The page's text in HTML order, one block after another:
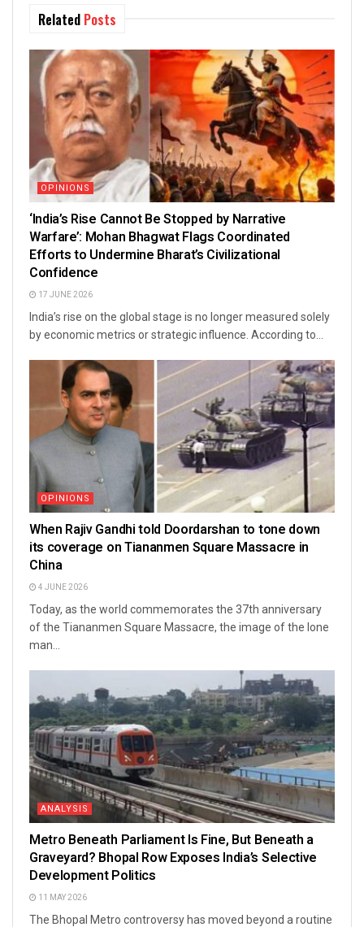
Related Posts
OPINIONS
‘India’s Rise Cannot Be Stopped by Narrative
Warfare’: Mohan Bhagwat Flags Coordinated
Efforts to Undermine Bharat’s Civilizational
Confidence
17 JUNE 2026
India’s rise on the global stage is no longer measured solely
by economic metrics or strategic influence. According to...
OPINIONS
When Rajiv Gandhi told Doordarshan to tone down
its coverage on Tiananmen Square Massacre in
China
4 JUNE 2026
Today, as the world commemorates the 37th anniversary
of the Tiananmen Square Massacre, the image of the lone
man...
ANALYSIS
Metro Beneath Parliament Is Fine, But Beneath a
Graveyard? Bhopal Row Exposes India’s Selective
Development Politics
11 MAY 2026
The Bhopal Metro controversy has moved beyond a routine